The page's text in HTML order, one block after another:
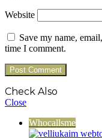
Website
Save my name,
time I comment.
Check Also
Close
Whocallsme